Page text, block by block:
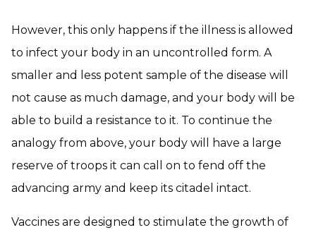
However, this only happens if the illness is allowed
to infect your body in an uncontrolled form. A
smaller and less potent sample of the disease will
not cause as much damage, and your body will be
able to build a resistance to it. To continue the
analogy from above, your body will have a large
reserve of troops it can call on to fend off the
advancing army and keep its citadel intact.
Vaccines are designed to stimulate the growth of